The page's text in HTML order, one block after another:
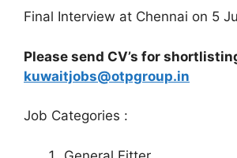
Final Interview at Chennai on 5
Please send CV’s for
kuwaitjobs@otpgroup.in
Job Categories :